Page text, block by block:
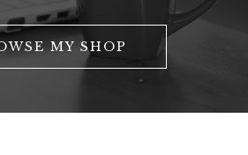
MY SHOP